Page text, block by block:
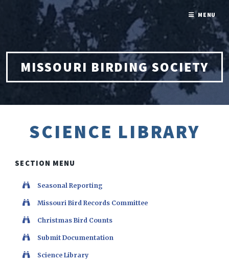
MISSOURI BIRDING SOCIETY
SCIENCE LIBRARY
SECTION MENU
Seasonal Reporting
Missouri Bird Records Committee
Christmas Bird Counts
Submit Documentation
Science Library
MENU